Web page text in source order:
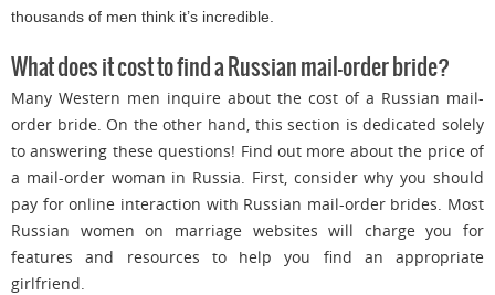
thousands of men think it’s incredible.
What does it cost to find a Russian mail-order bride?
Many Western men inquire about the cost of a Russian mail-
order bride. On the other hand, this section is dedicated solely
to answering these questions! Find out more about the price of
a mail-order woman in Russia. First, consider why you should
pay for online interaction with Russian mail-order brides. Most
Russian women on marriage websites will charge you for
features and resources to help you find an appropriate
girlfriend.